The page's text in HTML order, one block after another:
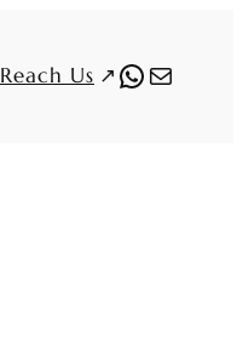
Reach Us Mail